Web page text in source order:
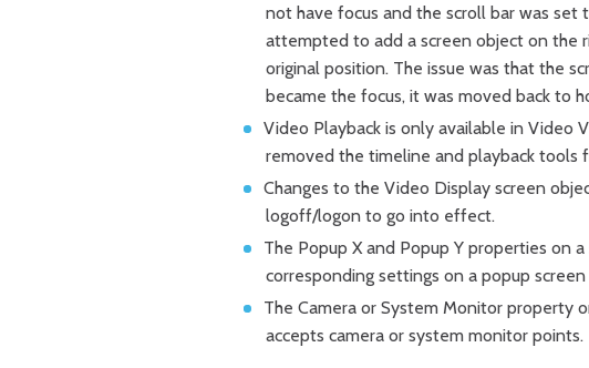
not have focus and the scroll bar was
attempted to add a screen object on the
original position. The issue was that the
became the focus, it was moved back to
Video Playback is only available in Video
removed the timeline and playback tools
Changes to the Video Display screen
logoff/logon to go into effect.
The Popup X and Popup Y properties on
corresponding settings on a popup
The Camera or System Monitor property
accepts camera or system monitor points.